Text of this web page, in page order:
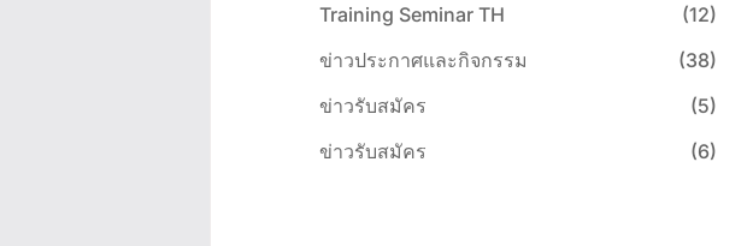
Training Seminar TH
(12)
ข่าวประกาศและกิจกรรม
(38)
ข่าวรับสมัคร
(5)
ข่าวรับสมัคร
(6)